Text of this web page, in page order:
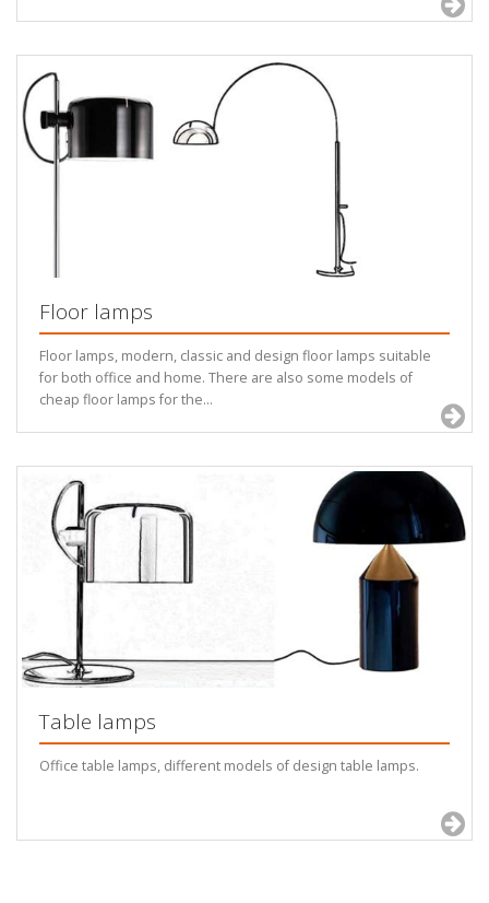
Floor lamps
Floor lamps, modern, classic and design floor lamps suitable
for both office and home. There are also some models of
cheap floor lamps for the...
Table lamps
Office table lamps, different models of design table lamps.